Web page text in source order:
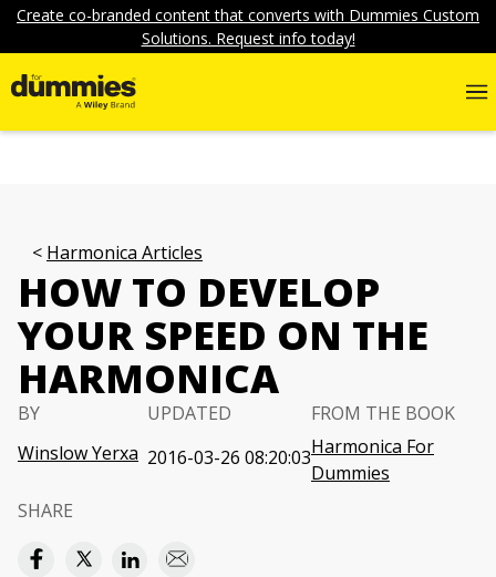
Create co-branded content that converts with Dummies Custom
Solutions. Request info today!
Harmonica Articles
HOW TO DEVELOP
YOUR SPEED ON THE
HARMONICA
BY
Winslow Yerxa
UPDATED
2016-03-26 08:20:03
FROM THE BOOK
Harmonica For
Dummies
SHARE